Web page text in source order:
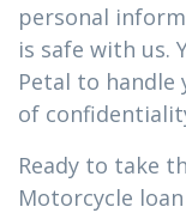
personal
is safe with us.
Petal to
of
Ready to take
Motorcycle